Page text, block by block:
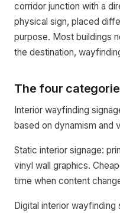
corridor junction with a
physical sign, placed
purpose. Most buildings
the destination,
The four
Interior wayfinding
based on dynamism and
Static interior signage:
vinyl wall graphics.
time when content
Digital interior